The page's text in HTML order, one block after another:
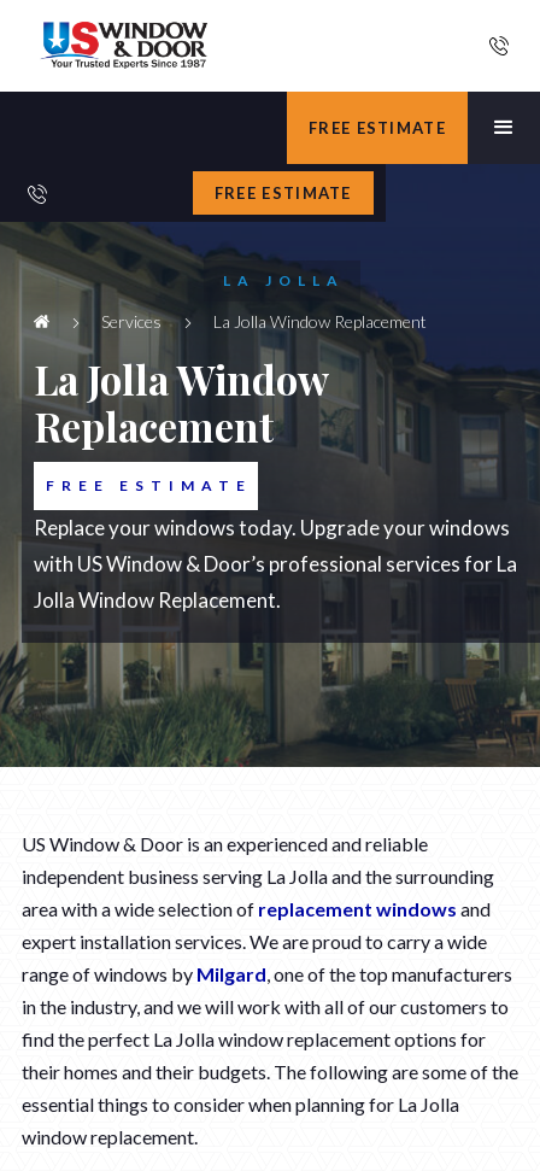
FREE ESTIMATE
FREE ESTIMATE
LA JOLLA
Services La Jolla Window Replacement
La Jolla Window
Replacement
FREE ESTIMATE
Replace your windows today. Upgrade your windows
with US Window & Door’s professional services for La
Jolla Window Replacement.
US Window & Door is an experienced and reliable
independent business serving La Jolla and the surrounding
area with a wide selection of replacement windows and
expert installation services. We are proud to carry a wide
range of windows by Milgard, one of the top manufacturers
in the industry, and we will work with all of our customers to
find the perfect La Jolla window replacement options for
their homes and their budgets. The following are some of the
essential things to consider when planning for La Jolla
window replacement.